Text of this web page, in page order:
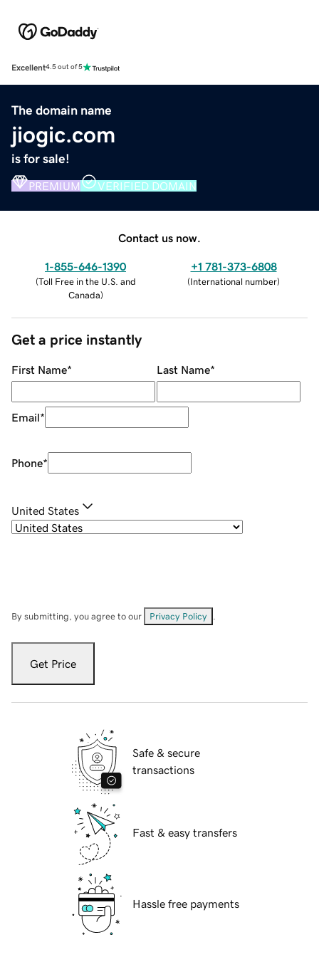
Excellent4.5 out of 5
The domain name
jiogic.com
is for sale!
PREMIUM VERIFIED DOMAIN
Contact us now.
1-855-646-1390
(Toll Free in the U.S. and
Canada)
+1 781-373-6808
(International number)
Get a price instantly
First Name* Last Name*
Email*
Phone*
United States
By submitting, you agree to our Privacy Policy
Get Price
Safe & secure
transactions
Fast & easy transfers
Hassle free payments